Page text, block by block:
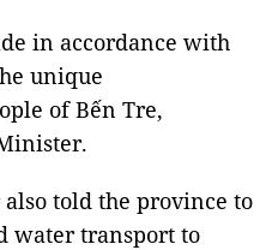
in accordance with
unique
of Bến Tre,
told the province to
water transport to